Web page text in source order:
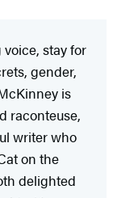
voice, stay for
gender,
is
raconteuse,
writer who
on the
delighted